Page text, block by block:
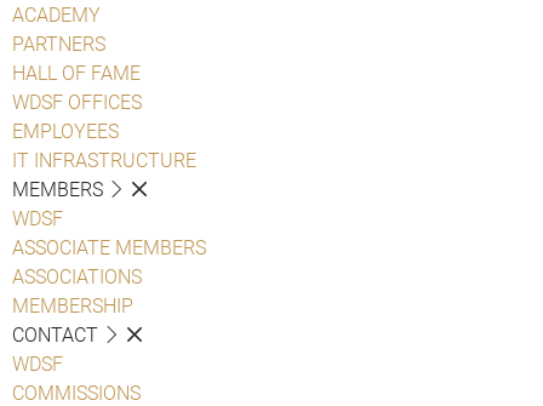
ACADEMY
PARTNERS
HALL OF FAME
WDSF OFFICES
EMPLOYEES
IT INFRASTRUCTURE
MEMBERS
WDSF
ASSOCIATE MEMBERS
ASSOCIATIONS
MEMBERSHIP
CONTACT
WDSF
COMMISSIONS